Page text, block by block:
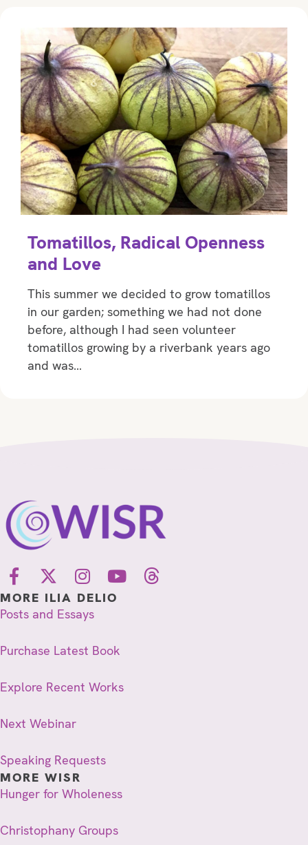
Tomatillos, Radical Openness
and Love
This summer we decided to grow tomatillos
in our garden; something we had not done
before, although I had seen volunteer
tomatillos growing by a riverbank years ago
and was…
MORE ILIA DELIO
Posts and Essays
Purchase Latest Book
Explore Recent Works
Next Webinar
Speaking Requests
MORE WISR
Hunger for Wholeness
Christophany Groups